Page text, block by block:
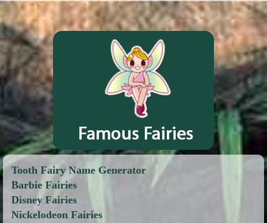
Tooth Fairy Name Generator
Barbie Fairies
Disney Fairies
Nickelodeon Fairies